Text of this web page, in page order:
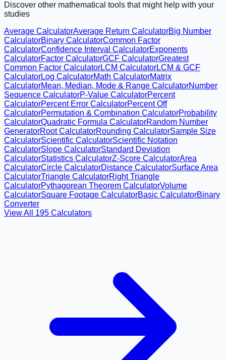
Discover other mathematical tools that might help with your
studies
Average CalculatorAverage Return CalculatorBig Number
CalculatorBinary CalculatorCommon Factor
CalculatorConfidence Interval CalculatorExponents
CalculatorFactor CalculatorGCF CalculatorGreatest
Common Factor CalculatorLCM CalculatorLCM & GCF
CalculatorLog CalculatorMath CalculatorMatrix
CalculatorMean, Median, Mode & Range CalculatorNumber
Sequence CalculatorP-Value CalculatorPercent
CalculatorPercent Error CalculatorPercent Off
CalculatorPermutation & Combination CalculatorProbability
CalculatorQuadratic Formula CalculatorRandom Number
GeneratorRoot CalculatorRounding CalculatorSample Size
CalculatorScientific CalculatorScientific Notation
CalculatorSlope CalculatorStandard Deviation
CalculatorStatistics CalculatorZ-Score CalculatorArea
CalculatorCircle CalculatorDistance CalculatorSurface Area
CalculatorTriangle CalculatorRight Triangle
CalculatorPythagorean Theorem CalculatorVolume
CalculatorSquare Footage CalculatorBasic CalculatorBinary
Converter
View All 195 Calculators